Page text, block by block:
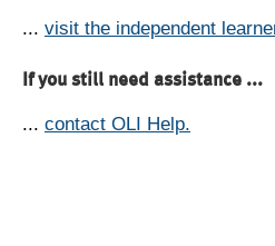
... visit the independent
If you still need assistance ...
... contact OLI Help.